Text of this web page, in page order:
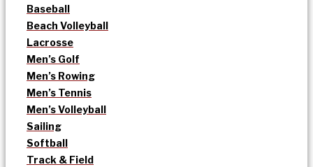
Baseball
Beach Volleyball
Lacrosse
Men’s Golf
Men’s Rowing
Men’s Tennis
Men’s Volleyball
Sailing
Softball
Track & Field